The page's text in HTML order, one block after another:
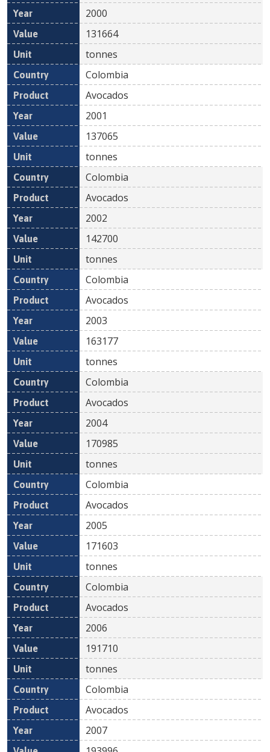
2000
131664
tonnes
Colombia
Avocados
2001
137065
tonnes
Colombia
Avocados
2002
142700
tonnes
Colombia
Avocados
2003
163177
tonnes
Colombia
Avocados
2004
170985
tonnes
Colombia
Avocados
2005
171603
tonnes
Colombia
Avocados
2006
191710
tonnes
Colombia
Avocados
2007